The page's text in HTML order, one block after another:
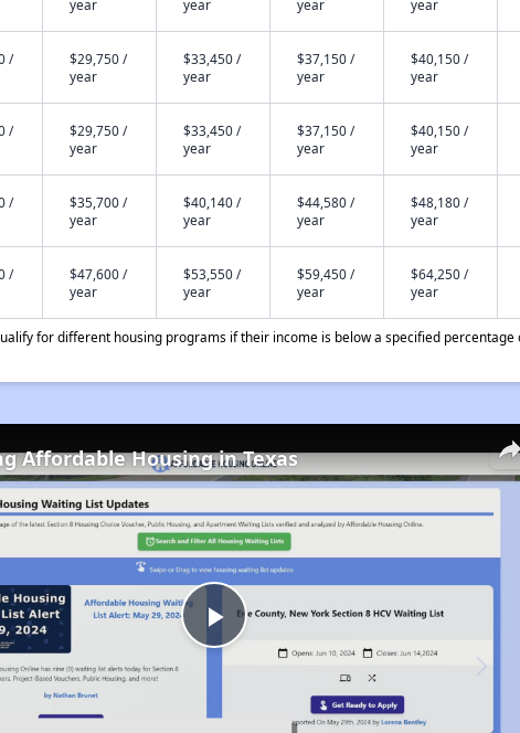
year
year
year
year
/
$29,750 /
year
$33,450 /
year
$37,150 /
year
$40,150 /
year
/
$29,750 /
year
$33,450 /
year
$37,150 /
year
$40,150 /
year
/
$35,700 /
year
$40,140 /
year
$44,580 /
year
$48,180 /
year
/
$47,600 /
year
$53,550 /
year
$59,450 /
year
$64,250 /
year
for different housing programs if their income is below a specified percentage
Play
Video
Affordable Housing in Texas